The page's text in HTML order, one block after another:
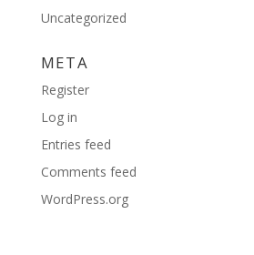
Uncategorized
META
Register
Log in
Entries feed
Comments feed
WordPress.org